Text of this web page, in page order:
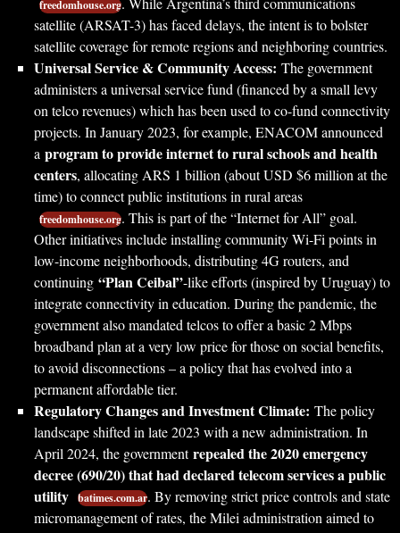
freedomhouse.org
satellite (ARSAT-3) has faced delays, the intent is to bolster
satellite coverage for remote regions and neighboring countries.
Universal Service & Community Access: The government
administers a universal service fund (financed by a small levy
on telco revenues) which has been used to co-fund connectivity
projects. In January 2023, for example, ENACOM announced
a program to provide internet to rural schools and health
centers, allocating ARS 1 billion (about USD $6 million at the
time) to connect public institutions in rural areas
freedomhouse.org. This is part of the “Internet for All” goal.
Other initiatives include installing community Wi-Fi points in
low-income neighborhoods, distributing 4G routers, and
continuing “Plan Ceibal”-like efforts (inspired by Uruguay) to
integrate connectivity in education. During the pandemic, the
government also mandated telcos to offer a basic 2 Mbps
broadband plan at a very low price for those on social benefits,
to avoid disconnections – a policy that has evolved into a
permanent affordable tier.
Regulatory Changes and Investment Climate: The policy
landscape shifted in late 2023 with a new administration. In
April 2024, the governmentrepealed the 2020 emergency
decree (690/20) that had declared telecom services a public
utility batimes.com.ar. By removing strict price controls and state
micromanagement of rates, the Milei administration aimed to